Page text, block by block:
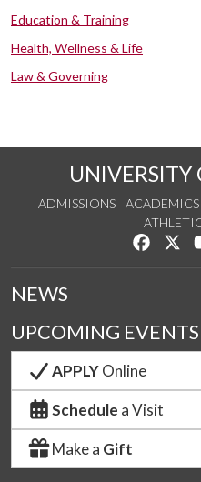
Education & Training
Health, Wellness & Life
Law & Governing
UNIVERSITY
ADMISSIONS ACADEMICS
Like us
NEWS
UPCOMING EVENTS
APPLYOnline
Schedule a Visit
Make a Gift